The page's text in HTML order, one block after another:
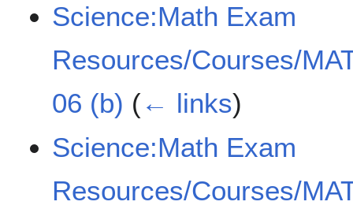
Science:Math Exam
Resources/Courses/
06 (b) (← links)
Science:Math Exam
Resources/Courses/